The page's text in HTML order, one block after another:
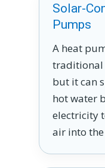
Solar-
Pumps
A heat
traditional
but it can
hot water
electricity
air into